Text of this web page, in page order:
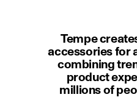
Tempe
accessories for
combining
product
millions of